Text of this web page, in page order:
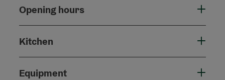
Opening hours
Kitchen
Equipment